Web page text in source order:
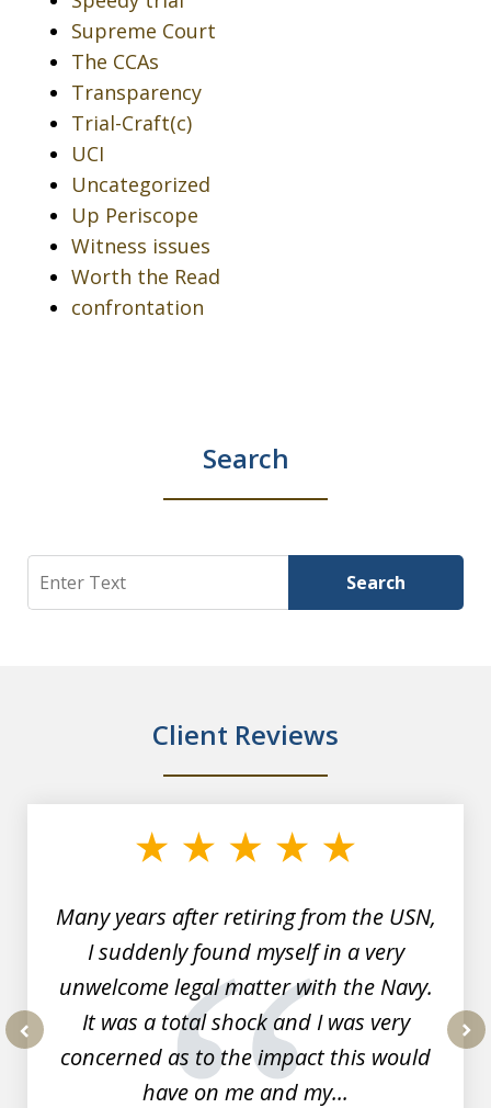
Supreme Court
The CCAs
Transparency
Trial-Craft(c)
UCI
Uncategorized
Up Periscope
Witness issues
Worth the Read
confrontation
Search
Search Search
Client Reviews
Many years after retiring from the USN,
I suddenly found myself in a very
unwelcome legal matter with the Navy.
It was a total shock and I was very
concerned as to the impact this would
have on me and my...